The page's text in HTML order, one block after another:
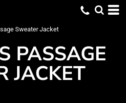
Sweater Jacket
PASSAGE
JACKET